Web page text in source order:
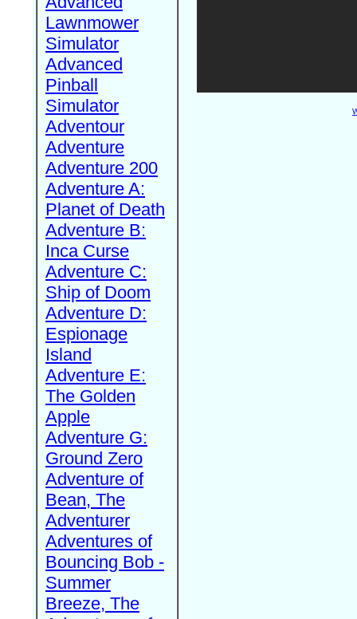
Lawnmower
Simulator
Advanced
Pinball
Simulator
Adventour
Adventure
Adventure 200
Adventure A:
Planet of Death
Adventure B:
Inca Curse
Adventure C:
Ship of Doom
Adventure D:
Espionage
Island
Adventure E:
The Golden
Apple
Adventure G:
Ground Zero
Adventure of
Bean, The
Adventurer
Adventures of
Bouncing Bob -
Summer
Breeze, The